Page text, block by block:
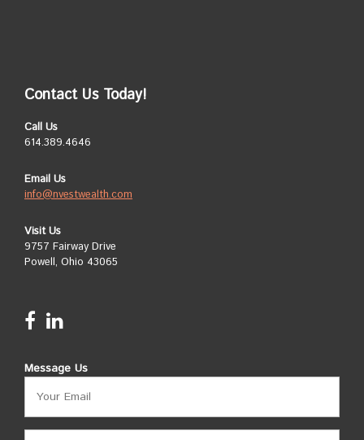
Contact Us Today!
Call Us
614.389.4646
Email Us
info@nvestwealth.com
Visit Us
9757 Fairway Drive
Powell, Ohio 43065
Message Us